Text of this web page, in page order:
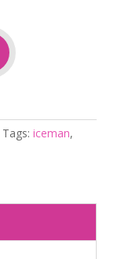
Tags: iceman,